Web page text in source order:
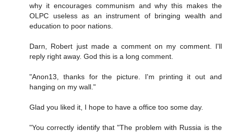
why it encourages communism and why this makes the
OLPC useless as an instrument of bringing wealth and
education to poor nations.
Darn, Robert just made a comment on my comment. I'll
reply right away. God this is a long comment.
"Anon13, thanks for the picture. I'm printing it out and
hanging on my wall."
Glad you liked it, I hope to have a office too some day.
"You correctly identify that "The problem with Russia is the